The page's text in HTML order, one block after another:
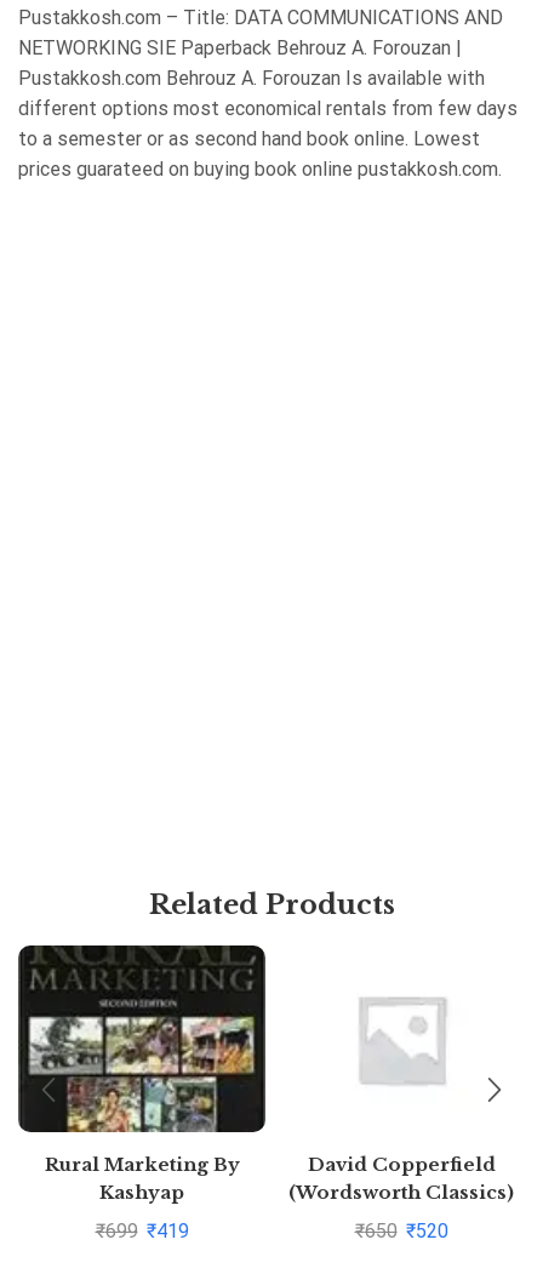
Pustakkosh.com – Title: DATA COMMUNICATIONS AND
NETWORKING SIE Paperback Behrouz A. Forouzan |
Pustakkosh.com Behrouz A. Forouzan Is available with
different options most economical rentals from few days
to a semester or as second hand book online. Lowest
prices guarateed on buying book online pustakkosh.com.
Related Products
Rural Marketing By
Kashyap
₹699 ₹419
David Copperfield
(Wordsworth Classics)
by Charles
₹650 ₹520